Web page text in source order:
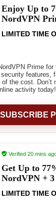
Enjoy Up to
NordVPN
LIMITED TIME
Prime
features,
the cost. Don’t
activity today!
SUBSCRIBE
Verified 20 mins
Get Up to
NordVPN +
LIMITED TIME